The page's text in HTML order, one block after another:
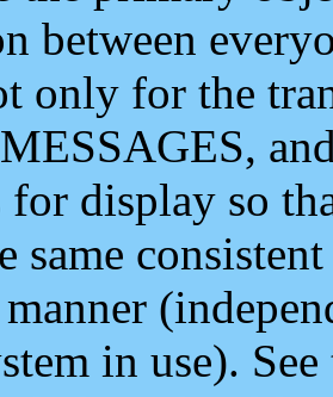
between
only for the
for display so
same
in use).